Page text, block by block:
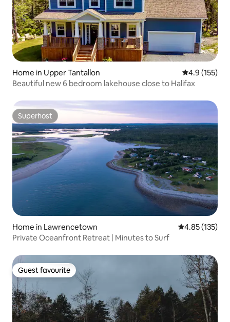
Home in Upper Tantallon 4.9 out of 5
4.9 (155)
Beautiful new 6 bedroom lakehouse close to Halifax
Superhost
Superhost
Home in Lawrencetown 4.85 out of 5
4.85 (135)
Private Oceanfront Retreat | Minutes to Surf
Guest favourite
Guest favourite